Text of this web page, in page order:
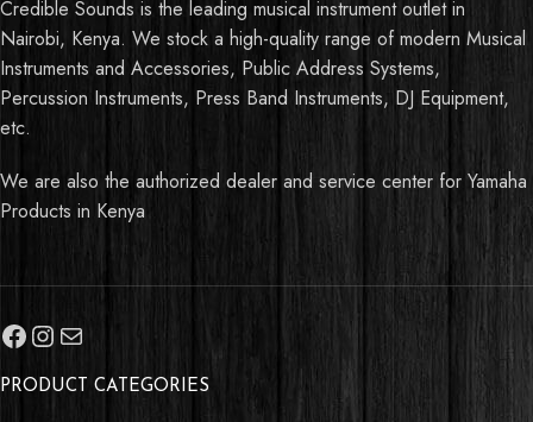
Credible Sounds is the leading musical instrument outlet in
Nairobi, Kenya. We stock a high-quality range of modern Musical
Instruments and Accessories, Public Address Systems,
Percussion Instruments, Press Band Instruments, DJ Equipment,
etc.
We are also the authorized dealer and service center for Yamaha
Products in Kenya
PRODUCT CATEGORIES